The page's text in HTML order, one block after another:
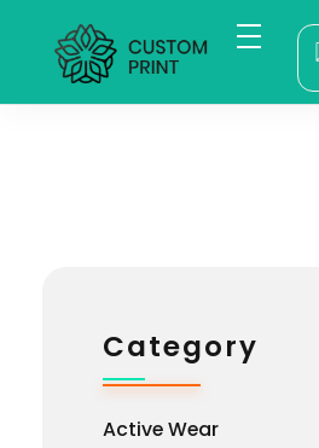
bogoskull.com
Category
Active Wear